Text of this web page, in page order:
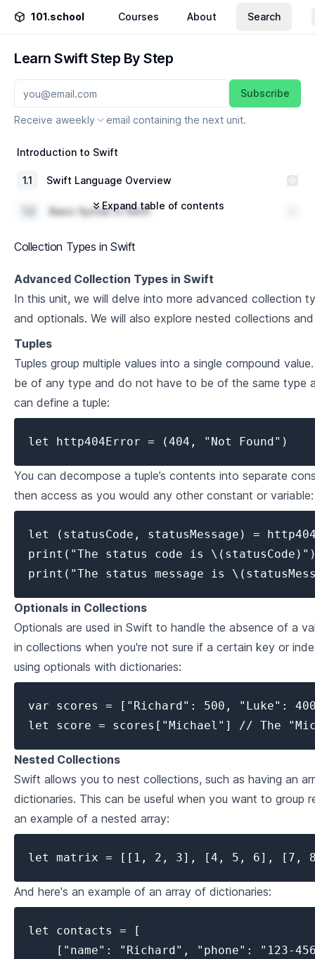
101.school Courses About Search
Learn Swift Step By Step
Subscribe
Receive aweekly email containing the next unit.
Introduction to Swift
1.1 Swift Language Overview
Basic Syntax in Swift
1.3 Data Types and Variables
.4 Operators and Control Flow in Swift
Classes,Properties and Methods in Swift
2.2 Properties
Methods
Introduction to Arrays, Sets and Dictionaries
.3
Looping Over Collections & Modifying
Collections
. Advanced Collection Types
Advanced Swift
4.1 Error Handling in Swift
4 .2 Extensions and Protocols
4.3 Generics
Expand table of contents
Collection Types in Swift
Advanced Collection Types in Swift
In this unit, we will delve into more advanced collection
and optionals. We will also explore nested collections
Tuples
Tuples group multiple values into a single compound
be of any type and do not have to be of the same type
can define a tuple:
let http404Error = (404, "Not Found")
You can decompose a tuple’s contents into separate
then access as you would any other constant or variable:
let (statusCode, statusMessage) =
print("The status code is
print("The status message is
Optionals in Collections
Optionals are used in Swift to handle the absence of a
in collections when you're not sure if a certain key or
using optionals with dictionaries:
var scores = ["Richard": 500, "Luke":
let score = scores["Michael"] // The
Nested Collections
Swift allows you to nest collections, such as having an
dictionaries. This can be useful when you want to group
an example of a nested array:
let matrix = [[1, 2, 3], [4, 5, 6], [7,
And here's an example of an array of dictionaries:
let contacts = [
["name": "Richard", "phone": "123-